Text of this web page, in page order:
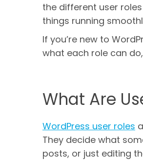
the different user
things running
If you’re new to
what each role can
What Are
WordPress user roles
They decide what
posts, or just editing